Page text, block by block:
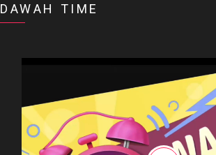
DAWAH TIME